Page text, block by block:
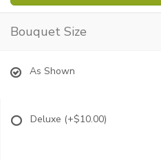
Bouquet Size
As Shown
Deluxe (+$10.00)